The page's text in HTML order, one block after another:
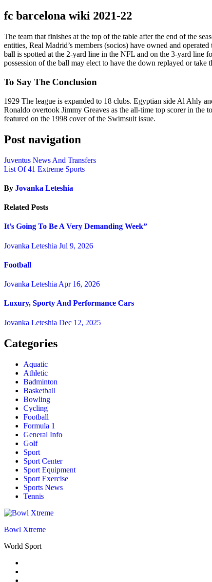
fc barcelona wiki 2021-22
The team that finishes at the top of the table after the end of the
entities, Real Madrid’s members (socios) have owned and
ball is spotted at the 2-yard line in the NFL and on the 3-yard line
possession of the ball may elect to have the down replayed or take
To Say The Conclusion
1929 The league is expanded to 18 clubs. Egyptian side Al Ahly
Ronaldo overtook Jimmy Greaves as the all-time top scorer in the
featured on the 1998 cover of the Swimsuit issue.
Post navigation
Juventus News And Transfers
List Of 41 Extreme Sports
By Jovanka Leteshia
Related Posts
It’s Going To Be A Very Demanding Week”
Jovanka Leteshia Jul 9, 2026
Football
Jovanka Leteshia Apr 16, 2026
Luxury, Sporty And Performance Cars
Jovanka Leteshia Dec 12, 2025
Categories
Aquatic
Athletic
Badminton
Basketball
Bowling
Cycling
Football
Formula 1
General Info
Golf
Sport
Sport Center
Sport Equipment
Sport Exercise
Sports News
Tennis
Bowl Xtreme
World Sport